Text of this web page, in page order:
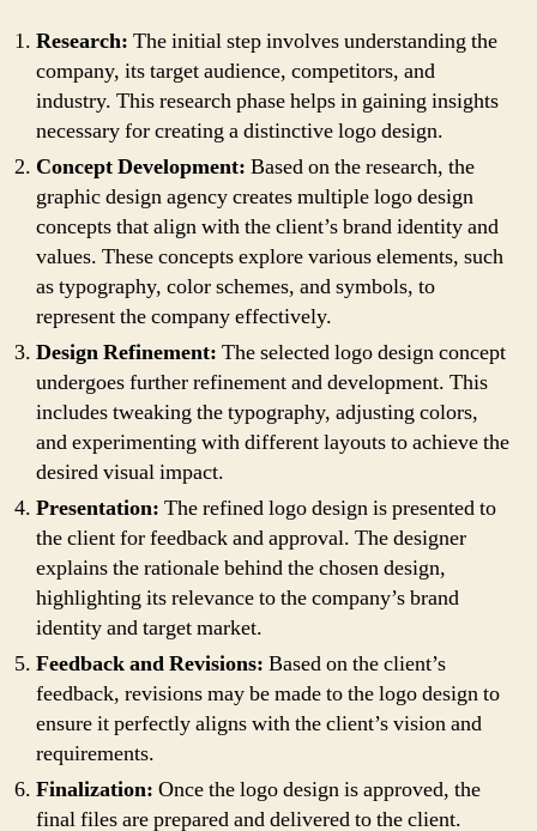
Research: The initial step involves understanding the
company, its target audience, competitors, and
industry. This research phase helps in gaining insights
necessary for creating a distinctive logo design.
Concept Development: Based on the research, the
graphic design agency creates multiple logo design
concepts that align with the client’s brand identity and
values. These concepts explore various elements, such
as typography, color schemes, and symbols, to
represent the company effectively.
Design Refinement: The selected logo design concept
undergoes further refinement and development. This
includes tweaking the typography, adjusting colors,
and experimenting with different layouts to achieve the
desired visual impact.
Presentation: The refined logo design is presented to
the client for feedback and approval. The designer
explains the rationale behind the chosen design,
highlighting its relevance to the company’s brand
identity and target market.
Feedback and Revisions: Based on the client’s
feedback, revisions may be made to the logo design to
ensure it perfectly aligns with the client’s vision and
requirements.
Finalization: Once the logo design is approved, the
final files are prepared and delivered to the client.